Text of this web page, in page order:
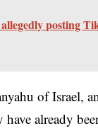
posting
of Israel,
already